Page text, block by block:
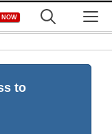
NOW
to